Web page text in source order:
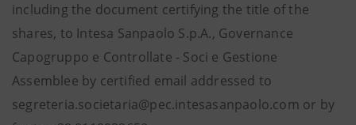
including the document certifying the title of the
shares, to Intesa Sanpaolo S.p.A., Governance
Capogruppo e Controllate - Soci e Gestione
Assemblee by certified email addressed to
segreteria.societaria@pec.intesasanpaolo.com or by